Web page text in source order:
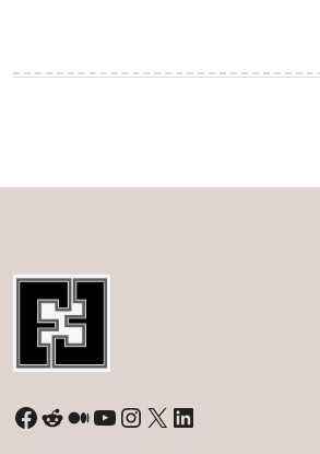
Facebook
Reddit
Medium
YouTube
Instagram
X LinkedIn